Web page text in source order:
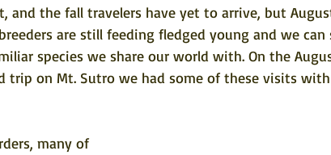
and the fall travelers have yet to arrive, but
are still feeding fledged young and we
species we share our world with. On the
trip on Mt. Sutro we had some of these visits
many of